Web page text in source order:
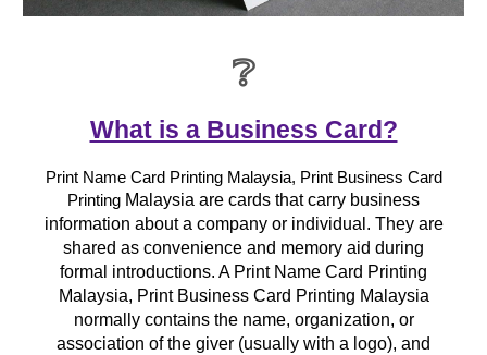
❔
What is a Business Card?
Print Name Card Printing Malaysia, Print Business Card
Printing Malaysia are cards that carry business
information about a company or individual. They are
shared as convenience and memory aid during
formal introductions. A Print Name Card Printing
Malaysia, Print Business Card Printing Malaysia
normally contains the name, organization, or
association of the giver (usually with a logo), and